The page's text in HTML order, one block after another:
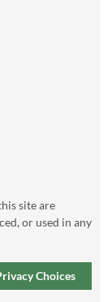
site are
or used in any
Your Privacy Choices